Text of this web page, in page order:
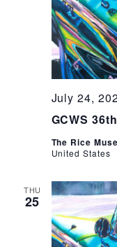
GCWS
July 24,
The Rice
United States
THU
25